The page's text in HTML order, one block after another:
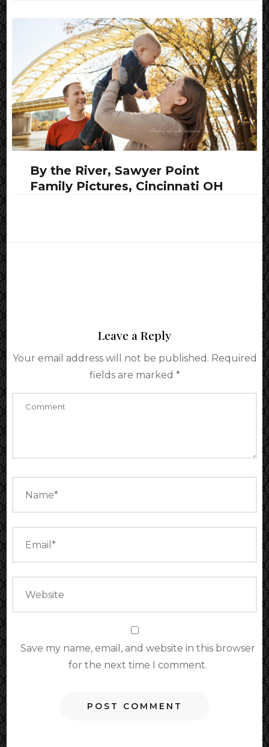
By the River, Sawyer Point
Family Pictures, Cincinnati OH
Leave a Reply
Your email address will not be published. Required
fields are marked *
Save my name, email, and website in this browser
for the next time I comment.